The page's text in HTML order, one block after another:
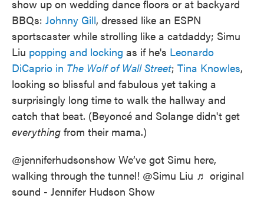
show up on wedding dance floors or at backyard
BBQs: Johnny Gill, dressed like an ESPN
sportscaster while strolling like a catdaddy; Simu
Liu popping and locking as if he's Leonardo
DiCaprio in The Wolf of Wall Street; Tina Knowles,
looking so blissful and fabulous yet taking a
surprisingly long time to walk the hallway and
catch that beat. (Beyoncé and Solange didn't get
everything from their mama.)
@jenniferhudsonshow We’ve got Simu here,
walking through the tunnel! @Simu Liu ♬ original
sound - Jennifer Hudson Show